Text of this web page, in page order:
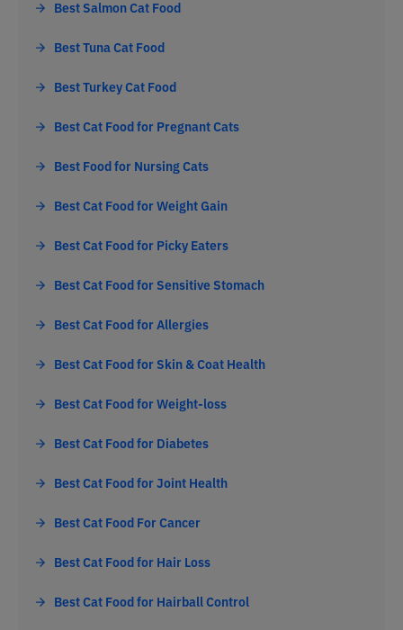
Best Salmon Cat Food
Best Tuna Cat Food
Best Turkey Cat Food
Best Cat Food for Pregnant Cats
Best Food for Nursing Cats
Best Cat Food for Weight Gain
Best Cat Food for Picky Eaters
Best Cat Food for Sensitive Stomach
Best Cat Food for Allergies
Best Cat Food for Skin & Coat Health
Best Cat Food for Weight-loss
Best Cat Food for Diabetes
Best Cat Food for Joint Health
Best Cat Food For Cancer
Best Cat Food for Hair Loss
Best Cat Food for Hairball Control